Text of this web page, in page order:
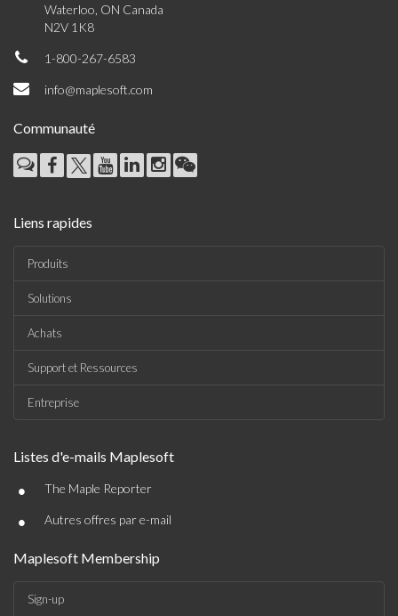
Waterloo, ON Canada
N2V 1K8
1-800-267-6583
info@maplesoft.com
Communauté
Liens rapides
Produits
Solutions
Achats
Support et Ressources
Entreprise
Listes d'e-mails Maplesoft
• The Maple Reporter
• Autres offres par e-mail
Maplesoft Membership
Sign-up